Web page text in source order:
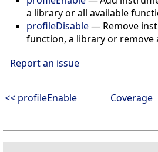
a library or all available
profileDisable— Remove
function, a library or
Report an issue
<< profileEnable Coverage